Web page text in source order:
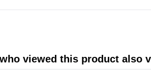
viewed this product also